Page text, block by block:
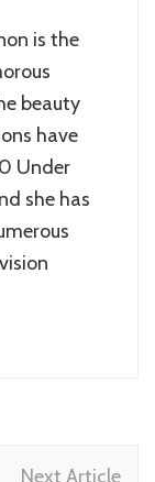
is the
beauty
have
Under
she has
Next Article